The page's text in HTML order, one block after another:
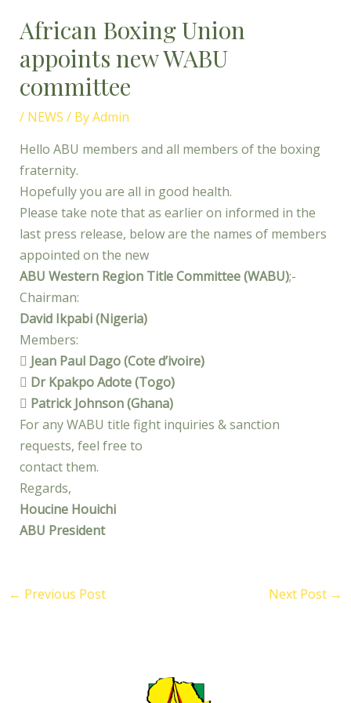
African Boxing Union
appoints new WABU
committee
/ NEWS / ByAdmin
Hello ABU members and all members of the boxing
fraternity.
Hopefully you are all in good health.
Please take note that as earlier on informed in the
last press release, below are the names of members
appointed on the new
ABU Western Region Title Committee (WABU);-
Chairman:
David Ikpabi (Nigeria)
Members:
 Jean Paul Dago (Cote d’ivoire)
 Dr Kpakpo Adote (Togo)
 Patrick Johnson (Ghana)
For any WABU title fight inquiries & sanction
requests, feel free to
contact them.
Regards,
Houcine Houichi
ABU President
← Previous Post Next Post →